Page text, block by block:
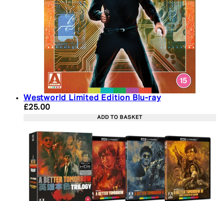
Westworld Limited Edition Blu-ray
Current price: £25.00. Recommended Retail
£25.00
ADD TO BASKET